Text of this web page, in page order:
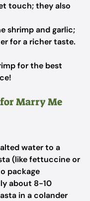
touch; they also
shrimp and garlic;
for a richer taste.
for the best
Marry Me
water to a
(like fettuccine or
package
about 8-10
in a colander